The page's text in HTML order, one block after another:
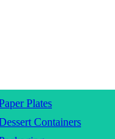
Plates
Containers